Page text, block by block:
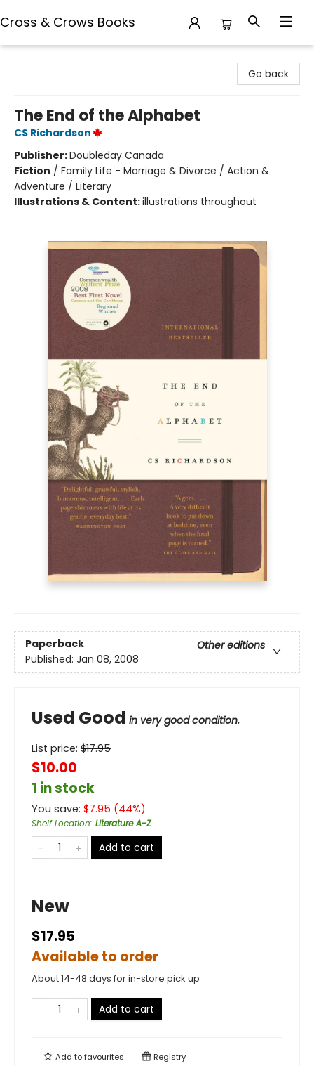
Cross & Crows Books
Go back
The End of the Alphabet
CS Richardson
Publisher:Doubleday Canada
Fiction / Family Life - Marriage & Divorce / Action &
Adventure / Literary
Illustrations & Content:illustrations throughout
Paperback
Other editions
Published: Jan 08, 2008
Used Good in very good condition.
List price: $17.95
$10.00
1 in stock
You save: $7.95 (44%)
Shelf Location: Literature A-Z
Add to cart
New
$17.95
Available to order
About 14-48 days for in-store pick up
Add to cart
Add tofavourites Registry